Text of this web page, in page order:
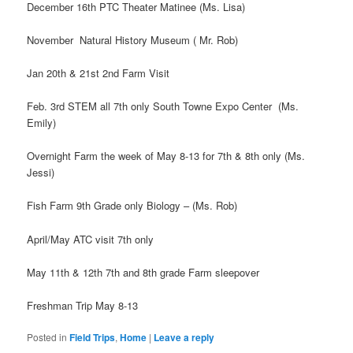
December 16th PTC Theater Matinee (Ms. Lisa)
November Natural History Museum ( Mr. Rob)
Jan 20th & 21st 2nd Farm Visit
Feb. 3rd STEM all 7th only South Towne Expo Center (Ms.
Emily)
Overnight Farm the week of May 8-13 for 7th & 8th only (Ms.
Jessi)
Fish Farm 9th Grade only Biology – (Ms. Rob)
April/May ATC visit 7th only
May 11th & 12th 7th and 8th grade Farm sleepover
Freshman Trip May 8-13
Posted in Field Trips,Home | Leave a reply